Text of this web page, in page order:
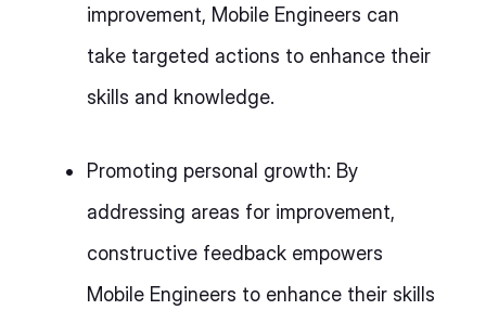
improvement, Mobile Engineers can
take targeted actions to enhance their
skills and knowledge.
Promoting personal growth: By
addressing areas for improvement,
constructive feedback empowers
Mobile Engineers to enhance their skills